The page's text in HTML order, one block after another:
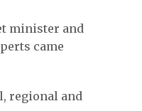
minister and
came
regional and